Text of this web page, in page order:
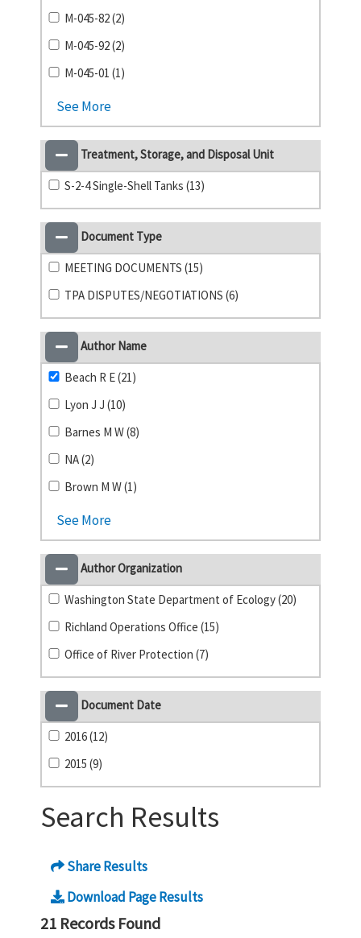
M-045-82 (2)
M-045-92 (2)
M-045-01 (1)
See More
Treatment, Storage, and Disposal Unit
S-2-4 Single-Shell Tanks (13)
Document Type
MEETING DOCUMENTS (15)
TPA DISPUTES/NEGOTIATIONS (6)
Author Name
Beach R E (21)
Lyon J J (10)
Barnes M W (8)
NA (2)
Brown M W (1)
See More
Author Organization
Washington State Department of Ecology (20)
Richland Operations Office (15)
Office of River Protection (7)
Document Date
2016 (12)
2015 (9)
Search Results
Share Results
Download Page Results
21 Records Found